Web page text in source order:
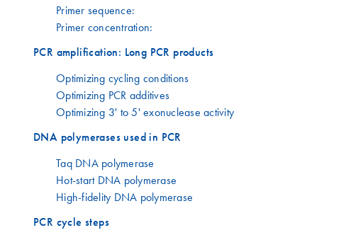
Primer sequence:
Primer concentration:
PCR amplification: Long PCR products
Optimizing cycling conditions
Optimizing PCR additives
Optimizing 3' to 5' exonuclease activity
DNA polymerases used in PCR
Taq DNA polymerase
Hot-start DNA polymerase
High-fidelity DNA polymerase
PCR cycle steps